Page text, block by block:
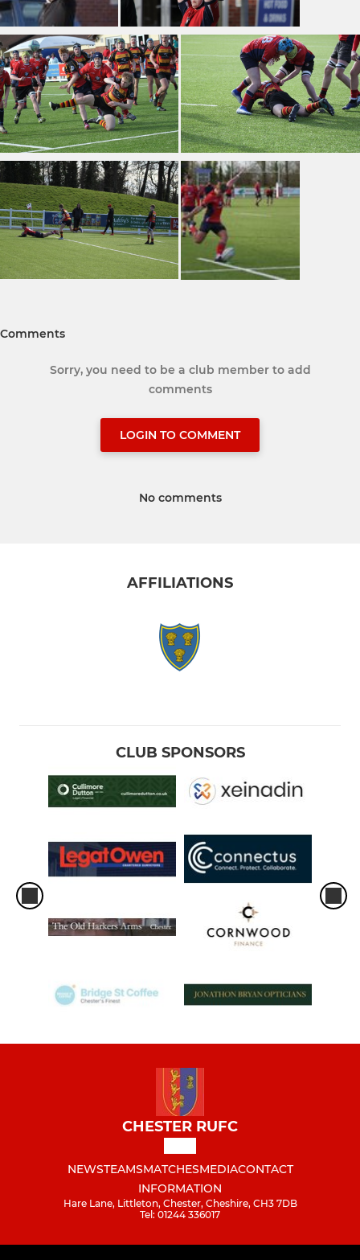
Comments
Sorry, you need to be a club member to add
comments
LOGIN TO COMMENT
No comments
AFFILIATIONS
CLUB SPONSORS
CHESTER RUFC
NEWSTEAMSMATCHESMEDIACONTACT
INFORMATION
Hare Lane, Littleton, Chester, Cheshire, CH3 7DB
Tel: 01244 336017